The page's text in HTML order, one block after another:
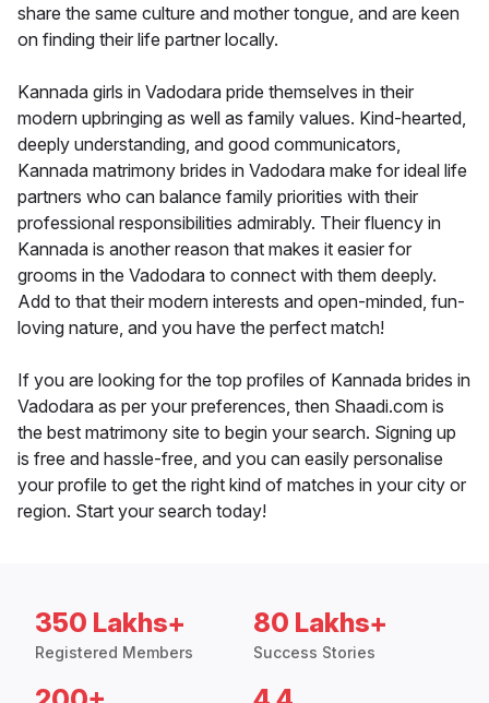
share the same culture and mother tongue, and are keen
on finding their life partner locally.
Kannada girls in Vadodara pride themselves in their
modern upbringing as well as family values. Kind-hearted,
deeply understanding, and good communicators,
Kannada matrimony brides in Vadodara make for ideal life
partners who can balance family priorities with their
professional responsibilities admirably. Their fluency in
Kannada is another reason that makes it easier for
grooms in the Vadodara to connect with them deeply.
Add to that their modern interests and open-minded, fun-
loving nature, and you have the perfect match!
If you are looking for the top profiles of Kannada brides in
Vadodara as per your preferences, then Shaadi.com is
the best matrimony site to begin your search. Signing up
is free and hassle-free, and you can easily personalise
your profile to get the right kind of matches in your city or
region. Start your search today!
350 Lakhs+
Registered Members
80 Lakhs+
Success Stories